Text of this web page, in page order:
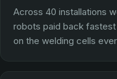
Across 40 installations
robots paid back
on the welding cells